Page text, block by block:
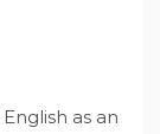
as an